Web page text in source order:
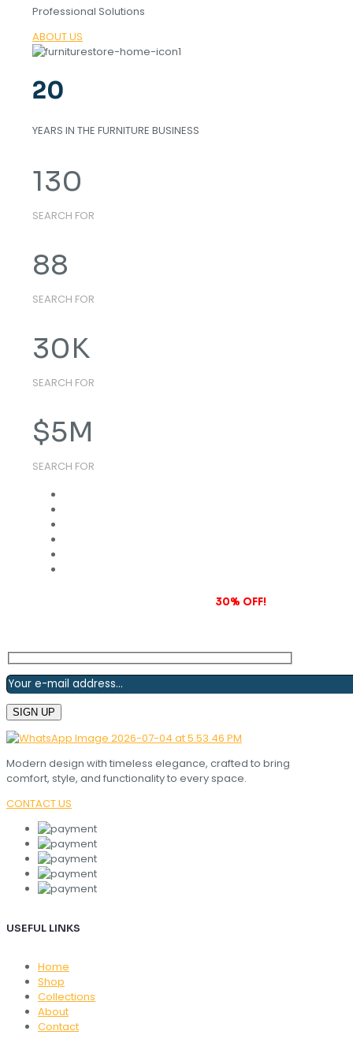
Professional Solutions
ABOUT US
20
YEARS IN THE FURNITURE BUSINESS
130
SEARCH FOR
88
SEARCH FOR
30K
SEARCH FOR
$5M
SEARCH FOR
30% OFF!
Modern design with timeless elegance, crafted to bring
comfort, style, and functionality to every space.
CONTACT US
USEFUL LINKS
Home
Shop
Collections
About
Contact